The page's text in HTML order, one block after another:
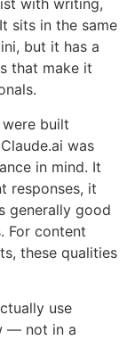
with writing,
sits in the same
but it has a
that make it
built
was
in mind. It
responses, it
generally good
For content
these qualities
use
— not in a